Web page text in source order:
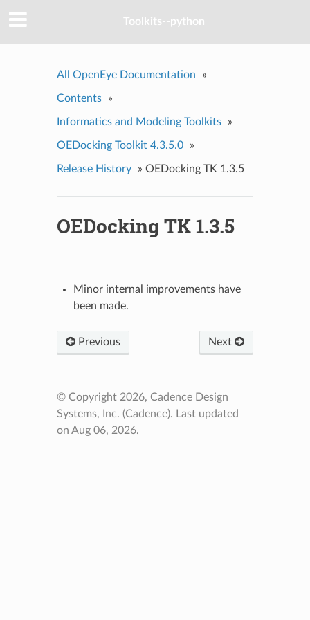
Toolkits--python
All OpenEye Documentation »
Contents »
Informatics and Modeling Toolkits »
OEDocking Toolkit 4.3.5.0 »
Release History » OEDocking TK 1.3.5
OEDocking TK 1.3.5
Minor internal improvements have
been made.
Previous Next
© Copyright 2026, Cadence Design
Systems, Inc. (Cadence). Last updated
on Aug 06, 2026.